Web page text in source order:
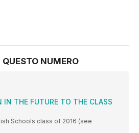
NUMERO
IN THE FUTURE TO THE CLASS
Schools class of 2016 (see